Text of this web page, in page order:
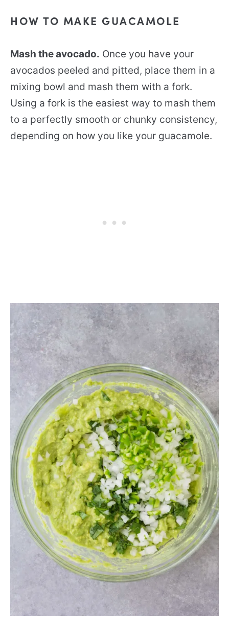
HOW TO MAKE GUACAMOLE
Mash the avocado. Once you have your
avocados peeled and pitted, place them in a
mixing bowl and mash them with a fork.
Using a fork is the easiest way to mash them
to a perfectly smooth or chunky consistency,
depending on how you like your guacamole.